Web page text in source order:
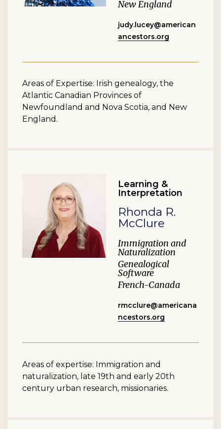
New England
judy.lucey@american
ancestors.org
Areas of Expertise: Irish genealogy, the
Atlantic Canadian Provinces of
Newfoundland and Nova Scotia, and New
England.
Learning &
Interpretation
Rhonda R.
McClure
Immigration and
Naturalization
Genealogical
Software
French-Canada
rmcclure@americana
ncestors.org
Areas of expertise: Immigration and
naturalization, late 19th and early 20th
century urban research, missionaries.